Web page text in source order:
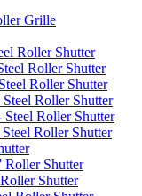
Grille
Roller Shutter
Roller Shutter
Roller Shutter
Roller Shutter
Steel Roller Shutter
Roller Shutter
Roller Shutter
Shutter